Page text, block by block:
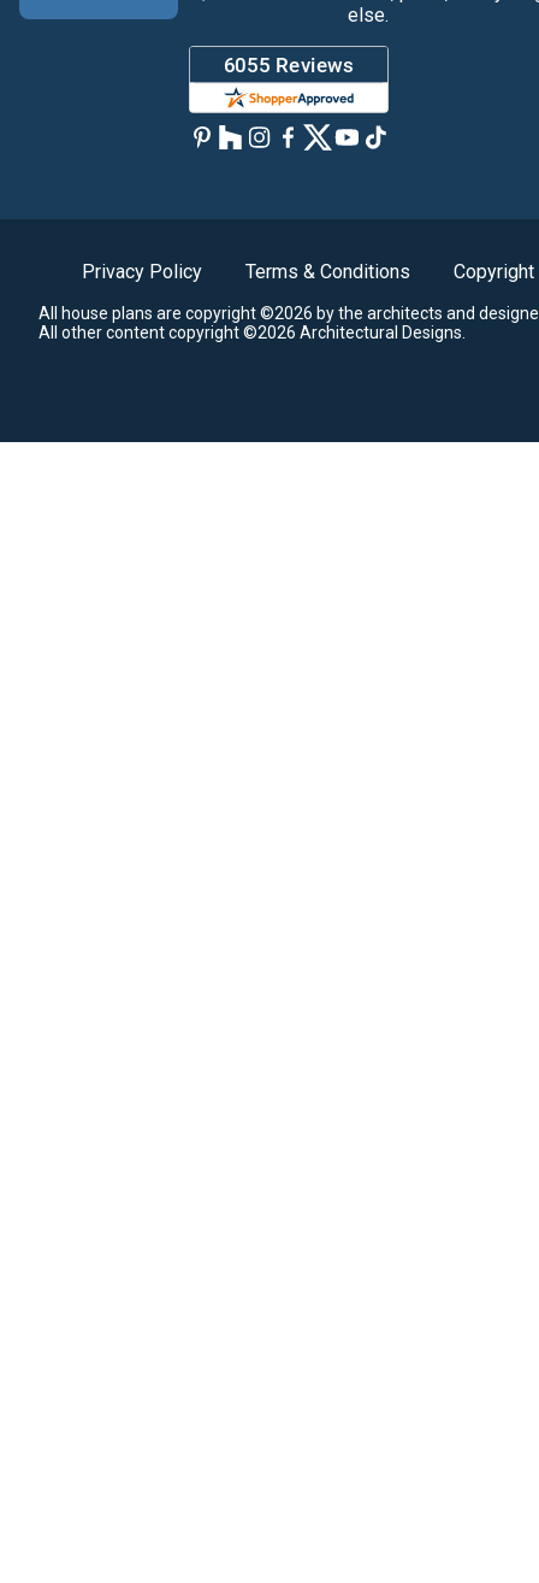
else.
Privacy Policy Terms & Conditions Copyright
All house plans are copyright ©2026 by the architects and
All other content copyright ©2026 Architectural Designs.